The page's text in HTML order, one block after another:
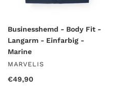
Businesshemd - Body Fit -
Langarm - Einfarbig -
Marine
VENDOR
MARVELIS
Regular
€49,90